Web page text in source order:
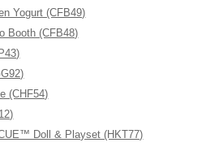
Yogurt (CFB49)
Booth (CFB48)
(CHF54)
Doll & Playset (HKT77)